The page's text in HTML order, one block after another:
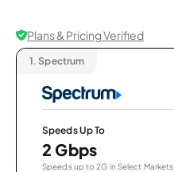
Plans & Pricing Verified
1. Spectrum
Speeds Up To
2 Gbps
Speeds up to 2G in Select Markets.